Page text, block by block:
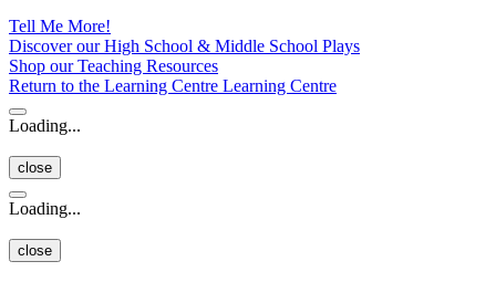
Tell Me More!
Discover our High School & Middle School Plays
Shop our Teaching Resources
Return to the Learning Centre Learning Centre
Loading...
close
Loading...
close